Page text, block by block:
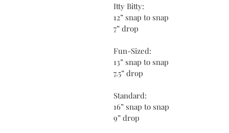
Itty Bitty:
12” snap to snap
7” drop
Fun-Sized:
13” snap to snap
7.5” drop
Standard:
16” snap to snap
9” drop